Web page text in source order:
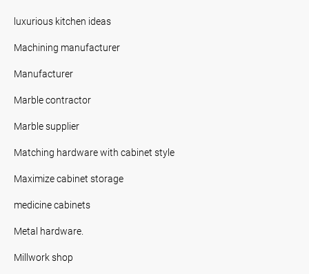
luxurious kitchen ideas
Machining manufacturer
Manufacturer
Marble contractor
Marble supplier
Matching hardware with cabinet style
Maximize cabinet storage
medicine cabinets
Metal hardware.
Millwork shop